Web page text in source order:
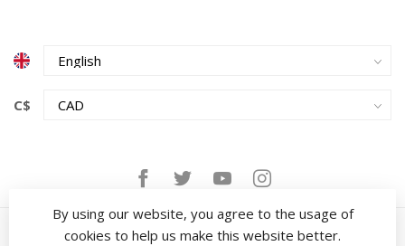
C$
By using our website, you agree to the usage of
cookies to help us make this website better.